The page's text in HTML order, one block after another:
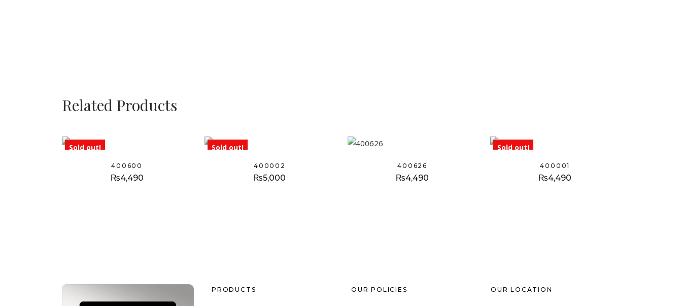
Related Products
Sold out!
400600
₨4,490
Sold out!
400002
₨5,000
400626
₨4,490
Sold out!
400001
₨4,490
PRODUCTS OUR POLICIES OUR LOCATION